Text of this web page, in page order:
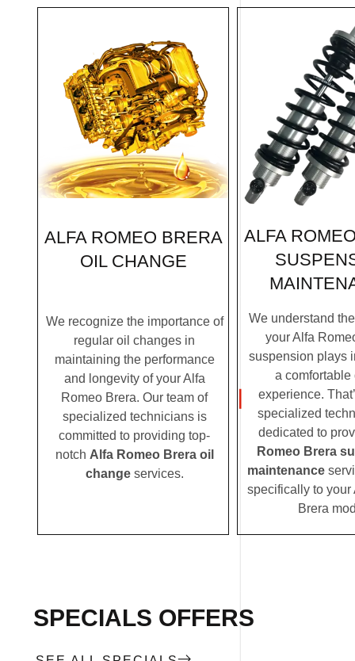
ALFA ROMEO BRERA
OIL CHANGE
We recognize the importance of
regular oil changes in
maintaining the performance
and longevity of your Alfa
Romeo Brera. Our team of
specialized technicians is
committed to providing top-
notch Alfa Romeo Brera oil
changeservices.
ALFA
We understand
your Alfa
suspension plays
a comfortable
experience.
specialized
dedicated to
Romeo Brera
maintenance
specifically to your
Brera
SPECIALS OFFERS